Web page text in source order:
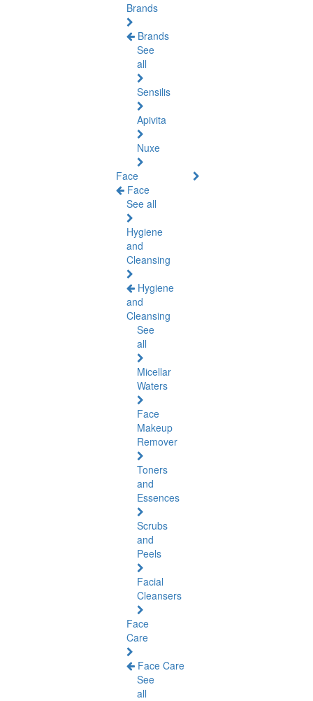
Brands
Brands
See
all
Sensilis
Apivita
Nuxe
Face
Face
See all
Hygiene
and
Cleansing
Hygiene
and
Cleansing
See
all
Micellar
Waters
Face
Makeup
Remover
Toners
and
Essences
Scrubs
and
Peels
Facial
Cleansers
Face
Care
Face Care
See
all